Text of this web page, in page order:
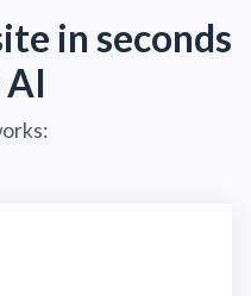
in seconds